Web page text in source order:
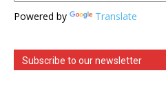
Powered by Translate
Subscribe to our newsletter